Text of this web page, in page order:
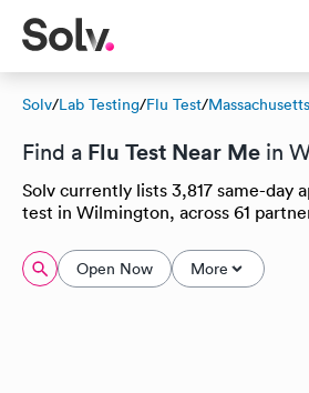
Solv/Lab Testing/Flu Test/Massachusetts
Find a Flu Test Near Me in
Solv currently lists 3,817 same-day
test in Wilmington, across 61
Open Now More